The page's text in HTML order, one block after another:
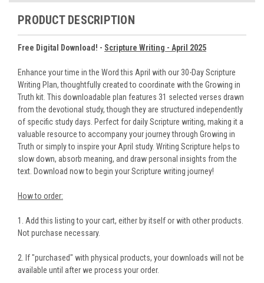
PRODUCT DESCRIPTION
Free Digital Download! - Scripture Writing - April 2025
Enhance your time in the Word this April with our 30-Day Scripture
Writing Plan, thoughtfully created to coordinate with the Growing in
Truth kit. This downloadable plan features 31 selected verses drawn
from the devotional study, though they are structured independently
of specific study days. Perfect for daily Scripture writing, making it a
valuable resource to accompany your journey through Growing in
Truth or simply to inspire your April study. Writing Scripture helps to
slow down, absorb meaning, and draw personal insights from the
text. Download now to begin your Scripture writing journey!
How to order:
1. Add this listing to your cart, either by itself or with other products.
Not purchase necessary.
2. If "purchased" with physical products, your downloads will not be
available until after we process your order.